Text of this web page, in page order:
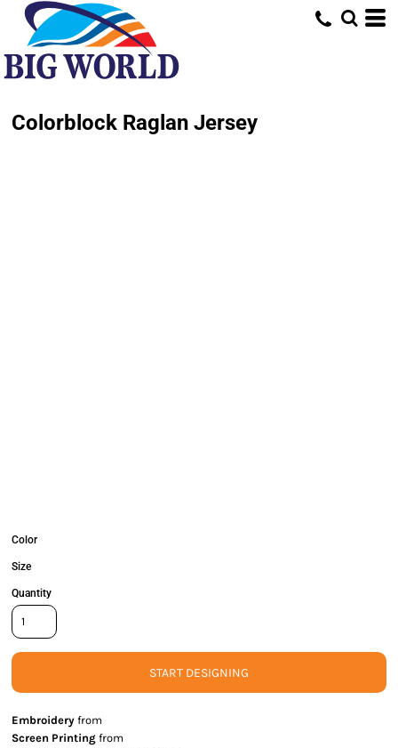
Colorblock Raglan Jersey
Color
Size
Quantity
START DESIGNING
Embroidery from
Screen Printing from